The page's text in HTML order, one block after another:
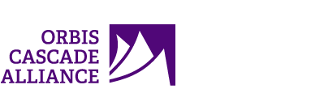
Orbis
Cascade